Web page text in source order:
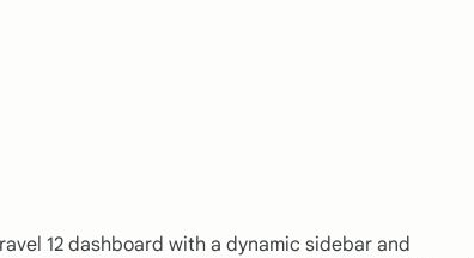
12 dashboard with a dynamic sidebar and